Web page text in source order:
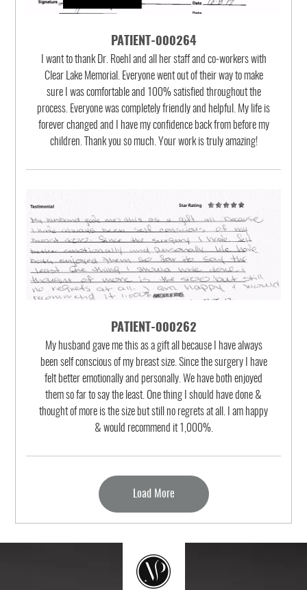
PATIENT-000264
I want to thank Dr. Roehl and all her staff and co-workers with
Clear Lake Memorial. Everyone went out of their way to make
sure I was comfortable and 100% satisfied throughout the
process. Everyone was completely friendly and helpful. My life is
forever changed and I have my confidence back from before my
children. Thank you so much. Your work is truly amazing!
PATIENT-000262
My husband gave me this as a gift all because I have always
been self conscious of my breast size. Since the surgery I have
felt better emotionally and personally. We have both enjoyed
them so far to say the least. One thing I should have done &
thought of more is the size but still no regrets at all. I am happy
& would recommend it 1,000%.
Load More